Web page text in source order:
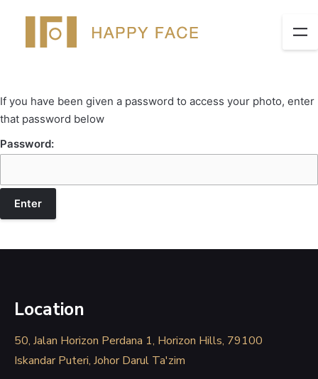
If you have been given a password to access your photo, enter
that password below
Password:
Location
50, Jalan Horizon Perdana 1, Horizon Hills, 79100
Iskandar Puteri, Johor Darul Ta'zim